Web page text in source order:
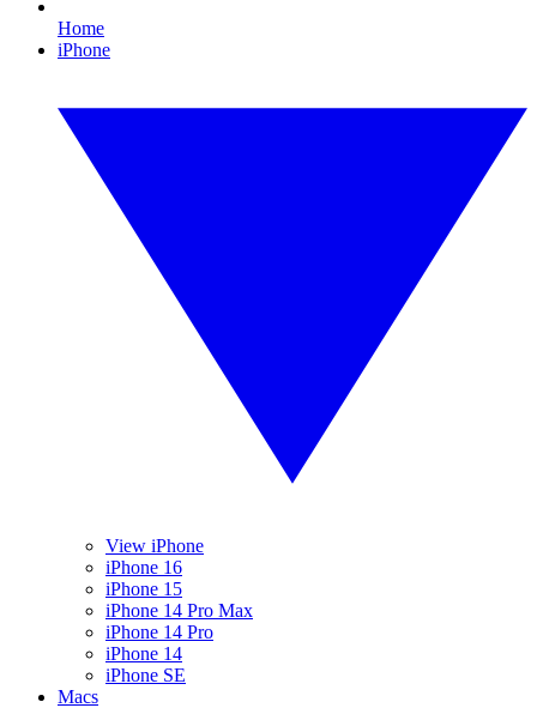
Home
iPhone
View iPhone
iPhone 16
iPhone 15
iPhone 14 Pro Max
iPhone 14 Pro
iPhone 14
iPhone SE
Macs